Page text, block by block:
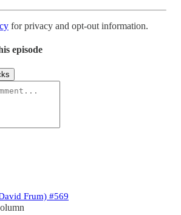
for privacy and opt-out information.
episode
Frum) #569